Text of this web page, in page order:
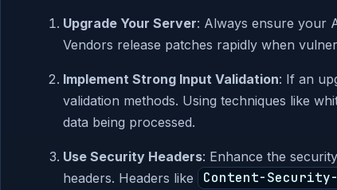
Upgrade Your Server: Always ensure your
Vendors release patches rapidly when
Implement Strong Input Validation: If an
validation methods. Using techniques like
data being processed.
Use Security Headers: Enhance the
headers. Headers like
Content-